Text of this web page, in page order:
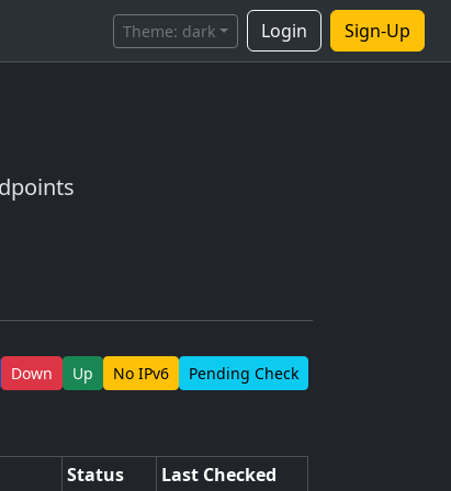
Theme: dark Login Sign-Up
Down Up No IPv6 Pending Check
Status Last Checked